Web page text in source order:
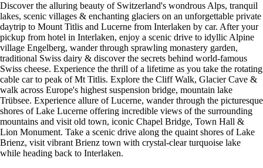
Discover the alluring beauty of Switzerland's wondrous Alps, tranquil
lakes, scenic villages & enchanting glaciers on an unforgettable private
daytrip to Mount Titlis and Lucerne from Interlaken by car. After your
pickup from hotel in Interlaken, enjoy a scenic drive to idyllic Alpine
village Engelberg, wander through sprawling monastery garden,
traditional Swiss dairy & discover the secrets behind world-famous
Swiss cheese. Experience the thrill of a lifetime as you take the rotating
cable car to peak of Mt Titlis. Explore the Cliff Walk, Glacier Cave &
walk across Europe's highest suspension bridge, mountain lake
Trübsee. Experience allure of Lucerne, wander through the picturesque
shores of Lake Lucerne offering incredible views of the surrounding
mountains and visit old town, iconic Chapel Bridge, Town Hall &
Lion Monument. Take a scenic drive along the quaint shores of Lake
Brienz, visit vibrant Brienz town with crystal-clear turquoise lake
while heading back to Interlaken.